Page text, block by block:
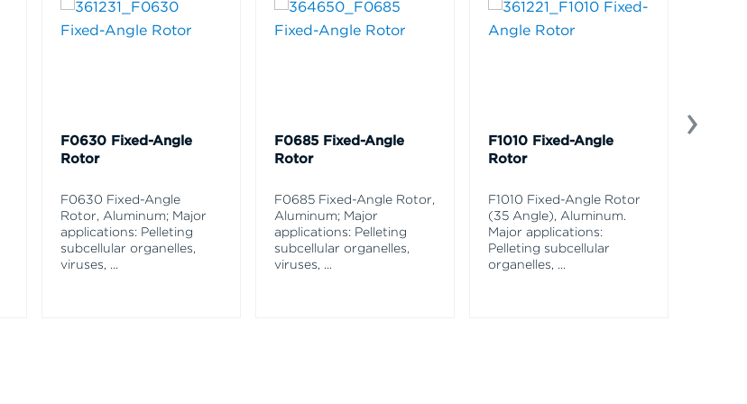
F0630 Fixed-Angle
Rotor
F0630 Fixed-Angle
Rotor, Aluminum; Major
applications: Pelleting
subcellular organelles,
viruses, ...
F0685 Fixed-Angle
Rotor
F0685 Fixed-Angle Rotor,
Aluminum; Major
applications: Pelleting
subcellular organelles,
viruses, ...
F1010 Fixed-Angle
Rotor
F1010 Fixed-Angle Rotor
(35 Angle), Aluminum.
Major applications:
Pelleting subcellular
organelles, ...